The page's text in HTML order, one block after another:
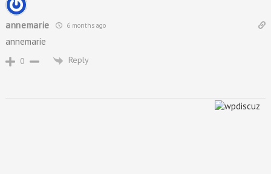
annemarie 6 months ago
annemarie
0 Reply